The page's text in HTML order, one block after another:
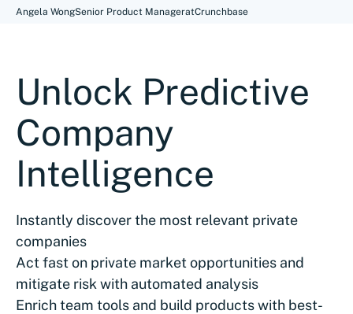
Angela WongSenior Product ManageratCrunchbase
Unlock Predictive
Company
Intelligence
Instantly discover the most relevant private
companies
Act fast on private market opportunities and
mitigate risk with automated analysis
Enrich team tools and build products with best-